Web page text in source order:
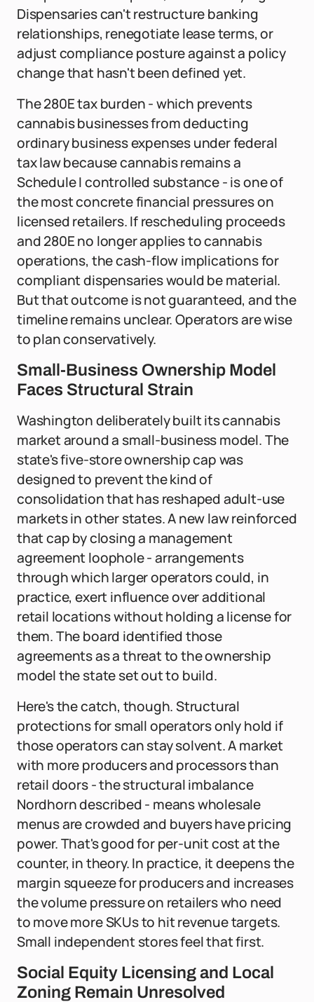
Dispensaries can't restructure banking
relationships, renegotiate lease terms, or
adjust compliance posture against a policy
change that hasn't been defined yet.
The 280E tax burden - which prevents
cannabis businesses from deducting
ordinary business expenses under federal
tax law because cannabis remains a
Schedule I controlled substance - is one of
the most concrete financial pressures on
licensed retailers. If rescheduling proceeds
and 280E no longer applies to cannabis
operations, the cash-flow implications for
compliant dispensaries would be material.
But that outcome is not guaranteed, and the
timeline remains unclear. Operators are wise
to plan conservatively.
Small-Business Ownership Model
Faces Structural Strain
Washington deliberately built its cannabis
market around a small-business model. The
state's five-store ownership cap was
designed to prevent the kind of
consolidation that has reshaped adult-use
markets in other states. A new law reinforced
that cap by closing a management
agreement loophole - arrangements
through which larger operators could, in
practice, exert influence over additional
retail locations without holding a license for
them. The board identified those
agreements as a threat to the ownership
model the state set out to build.
Here's the catch, though. Structural
protections for small operators only hold if
those operators can stay solvent. A market
with more producers and processors than
retail doors - the structural imbalance
Nordhorn described - means wholesale
menus are crowded and buyers have pricing
power. That's good for per-unit cost at the
counter, in theory. In practice, it deepens the
margin squeeze for producers and increases
the volume pressure on retailers who need
to move more SKUs to hit revenue targets.
Small independent stores feel that first.
Social Equity Licensing and Local
Zoning Remain Unresolved